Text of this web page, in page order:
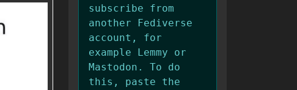
subscribe from
another Fediverse
account, for
example Lemmy or
Mastodon. To do
this, paste the